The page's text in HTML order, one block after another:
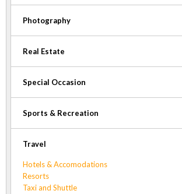
Photography
Real Estate
Special Occasion
Sports & Recreation
Travel
Hotels & Accomodations
Resorts
Taxi and Shuttle